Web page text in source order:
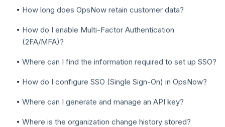
How long does OpsNow retain customer data?
How do I enable Multi-Factor Authentication
(2FA/MFA)?
Where can I find the information required to set up SSO?
How do I configure SSO (Single Sign-On) in OpsNow?
Where can I generate and manage an API key?
Where is the organization change history stored?